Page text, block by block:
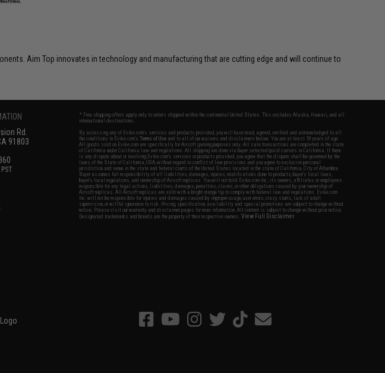
Aim Top innovates in technology and manufacturing that are cutting edge and will continue to
Rd.
91803
* Free shipping offers apply only to orders shipped within the continental United States. This excludes Alaska, Hawaii, and all
international destinations.
By accessing any of Evike.com's services and products provided, you will have read, agreed, verified and acknowledged to all
the conditions in Evike.com'sTerms of Use and to all of our waivers and disclaimers below: You are at least 18 years of age.
All goods sold on Evike.com are specifically for Airsoft gaming purposes only. All sale transactions are completed in the state
of California under California law and regulations. All shipping are done via buyer selected/paid carriers in California. If there
is any dispute about or involving Evike.com's services or products provided, you agree that the dispute shall be governed by the
laws of the State of California, USA, without regard to conflict of law provisions and you agree to exclusive personal
jurisdiction and venue in the state and federal courts of the United States located in the state of California, City of Alhambra.
Buyer assumes full responsibility of all liabilities, damages, injuries, modifications done to products, buyer's local laws,
buyer's local regulations, and ownership of Airsoft replicas. You will not hold Evike.com Inc., its owners, affiliates or employees
responsible for any legal actions, liabilities, damages, penalties, claims, or other obligations caused by your ownership of
Airsoft replicas. All Airsoft replicas are sold with a bright orange tip to comply with federal law and regulations. Evike.com
Inc. will not be responsible for injuries and damages caused by improper usage, user errors, crazy stunts, lack of adult
supervision, or willful ignorance to risk. Pricing, specification, availability and special promotions are subject to change without
notice. Please visit our warranty and disclaimer pages for more information. All content is subject to change without prior notice.
Designated trademarks and brands are the property of their respective owners.View Full Disclaimer